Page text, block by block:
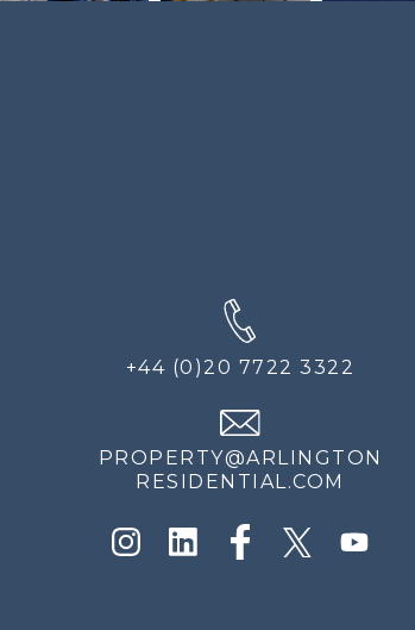
+44 (0)20 7722 3322
PROPERTY@ARLINGTON
RESIDENTIAL.COM